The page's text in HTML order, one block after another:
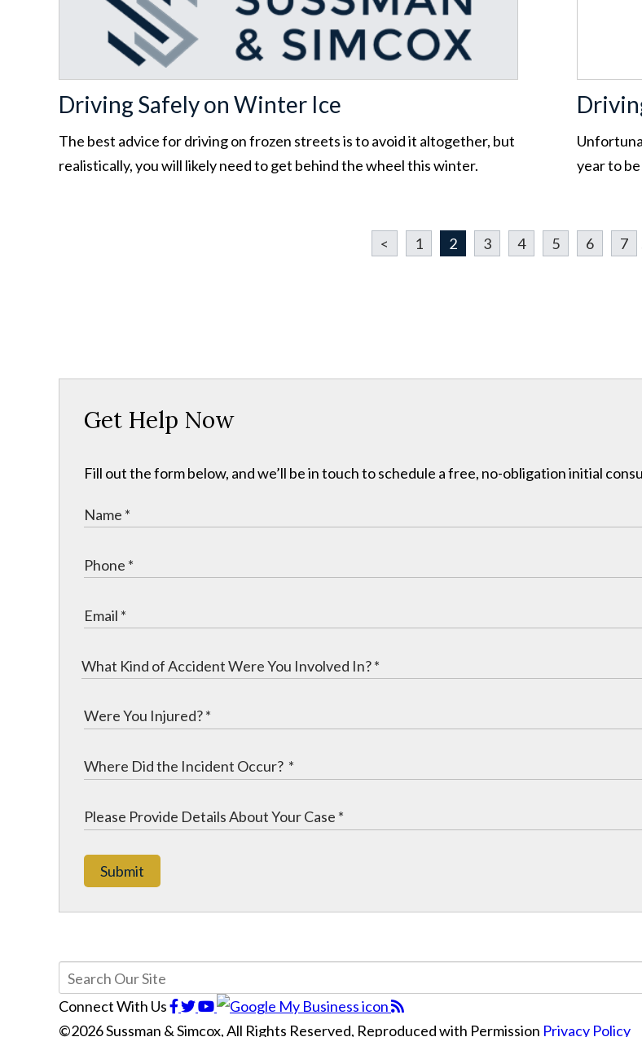
Driving Safely on Winter Ice
The best advice for driving on frozen streets is to avoid it altogether, but
realistically, you will likely need to get behind the wheel this winter.
year to
< 1 2 3 4 5 6 7
Get Help Now
Fill out the form below, and we’ll be in touch to schedule a free, no-obligation initial
Submit
Connect With Us
©2026 Sussman & Simcox, All Rights Reserved, Reproduced with Permission Privacy Policy